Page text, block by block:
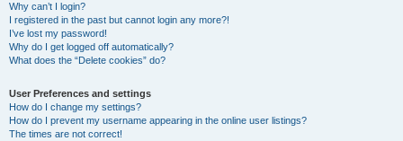
Why can’t I login?
I registered in the past but cannot login any more?!
I’ve lost my password!
Why do I get logged off automatically?
What does the “Delete cookies” do?
User Preferences and settings
How do I change my settings?
How do I prevent my username appearing in the online user listings?
The times are not correct!